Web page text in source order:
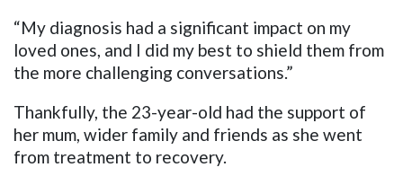
“My diagnosis had a significant impact on my
loved ones, and I did my best to shield them from
the more challenging conversations.”
Thankfully, the 23-year-old had the support of
her mum, wider family and friends as she went
from treatment to recovery.